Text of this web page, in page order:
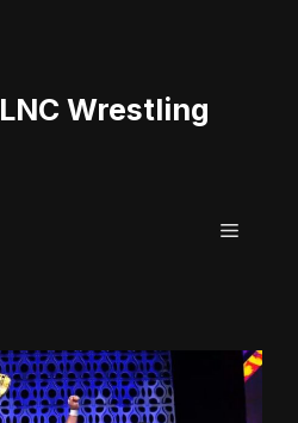
LNC Wrestling
Menu